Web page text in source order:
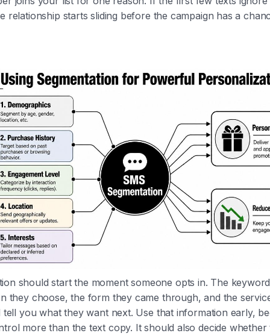
relationship starts sliding before the campaign has a
should start the moment someone opts in. The
they choose, the form they came through, and the
tell you what they want next. Use that information early,
more than the text copy. It should also decide whether